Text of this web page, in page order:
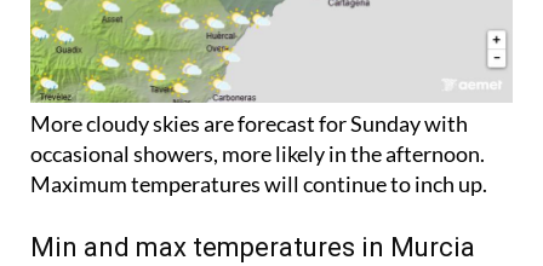
More cloudy skies are forecast for Sunday with
occasional showers, more likely in the afternoon.
Maximum temperatures will continue to inch up.
Min and max temperatures in Murcia